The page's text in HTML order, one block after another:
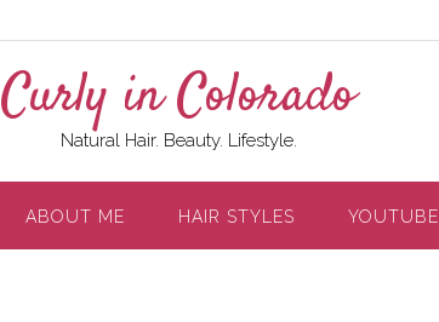
Curly in Colorado
Natural Hair. Beauty. Lifestyle.
ABOUT ME HAIR STYLES YOUTUBE